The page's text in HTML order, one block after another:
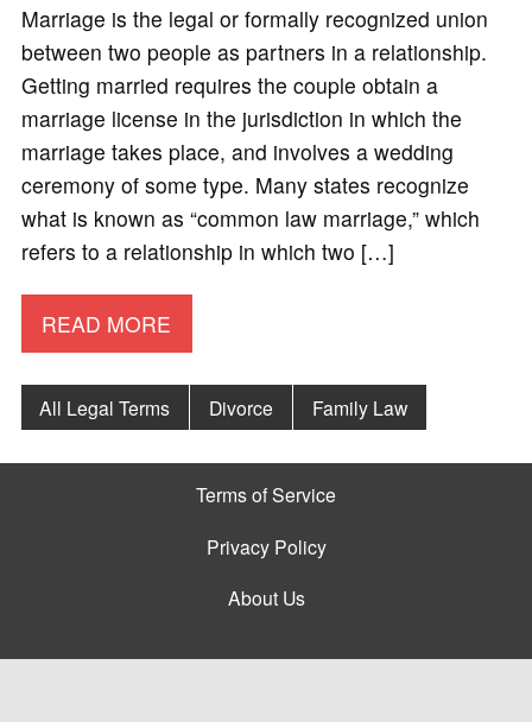
Marriage is the legal or formally recognized union
between two people as partners in a relationship.
Getting married requires the couple obtain a
marriage license in the jurisdiction in which the
marriage takes place, and involves a wedding
ceremony of some type. Many states recognize
what is known as “common law marriage,” which
refers to a relationship in which two […]
READ MORE
All Legal Terms Divorce Family Law
Terms of Service
Privacy Policy
About Us